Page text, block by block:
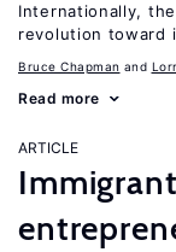
Internationally,
revolution toward
Bruce Chapman
Read more
ARTICLE